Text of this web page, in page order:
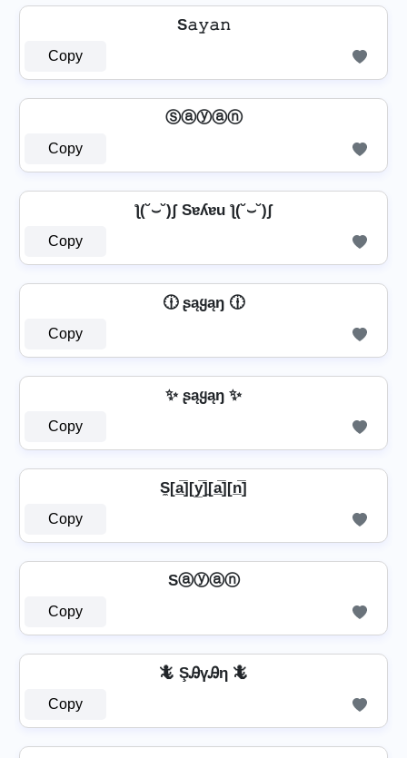
S𝚊𝚢𝚊𝚗
Copy
Ⓢⓐⓨⓐⓝ
Copy
ƪ(˘⌣˘)ʃ Sɐʎɐu ƪ(˘⌣˘)ʃ
Copy
🕧 ʂąყąŋ 🕧
Copy
✨ ʂąყąŋ ✨
Copy
S̼[a̲̅][y̲̅]̼[a̲̅][n̲̅]
Copy
Sⓐⓨⓐⓝ
Copy
🦎 ŞᎯүᎯη 🦎
Copy